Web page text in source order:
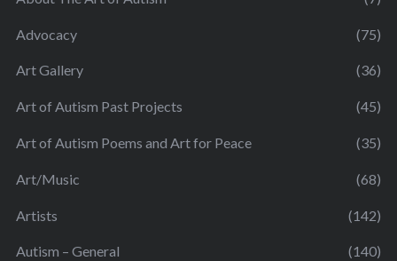
Advocacy (75)
Art Gallery (36)
Art of Autism Past Projects (45)
Art of Autism Poems and Art for Peace (35)
Art/Music (68)
Artists (142)
Autism – General (140)